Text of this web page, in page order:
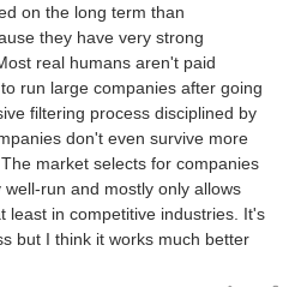
on the long term than
they have very strong
real humans aren't paid
run large companies after going
filtering process disciplined by
don't even survive more
market selects for companies
run and mostly only allows
least in competitive industries. It's
but I think it works much better